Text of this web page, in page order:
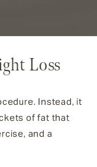
Loss
Instead, it
of fat that
and a